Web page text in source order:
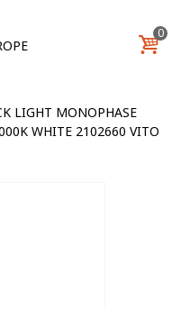
0
LIGHT MONOPHASE
WHITE 2102660 VITO